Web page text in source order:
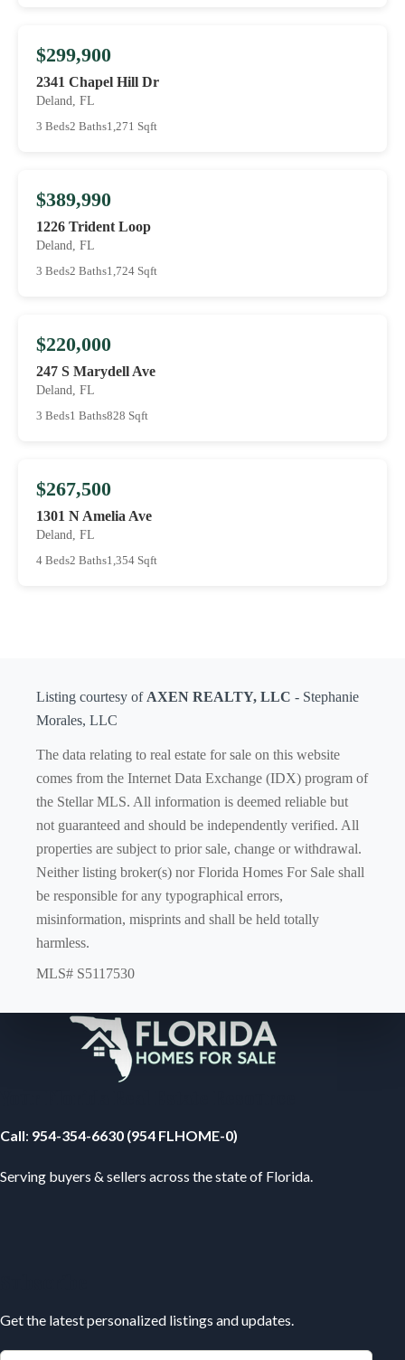
$299,900
2341 Chapel Hill Dr
Deland, FL
3 Beds2 Baths1,271 Sqft
$389,990
1226 Trident Loop
Deland, FL
3 Beds2 Baths1,724 Sqft
$220,000
247 S Marydell Ave
Deland, FL
3 Beds1 Baths828 Sqft
$267,500
1301 N Amelia Ave
Deland, FL
4 Beds2 Baths1,354 Sqft
Listing courtesy of AXEN REALTY, LLC - Stephanie
Morales, LLC
The data relating to real estate for sale on this website
comes from the Internet Data Exchange (IDX) program of
the Stellar MLS. All information is deemed reliable but
not guaranteed and should be independently verified. All
properties are subject to prior sale, change or withdrawal.
Neither listing broker(s) nor Florida Homes For Sale shall
be responsible for any typographical errors,
misinformation, misprints and shall be held totally
harmless.
MLS# S5117530
Call: 954-354-6630 (954 FLHOME-0)
Serving buyers & sellers across the state of Florida.
Get the latest personalized listings and updates.